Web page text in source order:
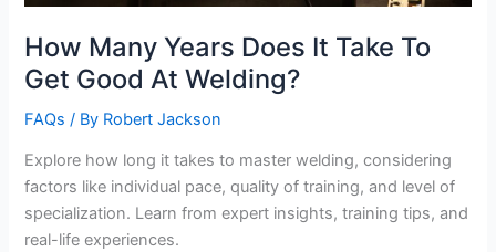
How Many Years Does It Take To
Get Good At Welding?
FAQs / By Robert Jackson
Explore how long it takes to master welding, considering
factors like individual pace, quality of training, and level of
specialization. Learn from expert insights, training tips, and
real-life experiences.